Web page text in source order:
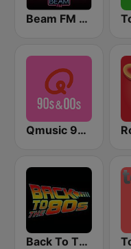
Beam FM - Adult Hits
Qmusic 90's & 00's
Back To The 80's Radio